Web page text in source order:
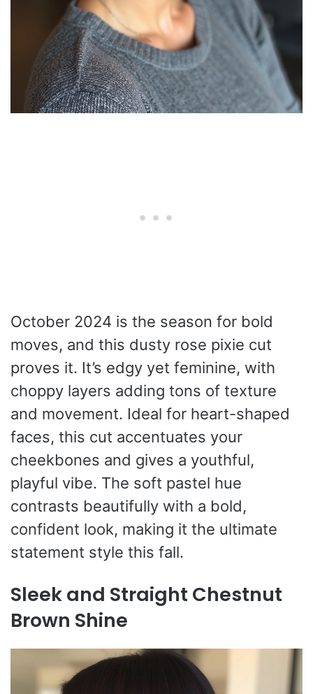
October 2024 is the season for bold
moves, and this dusty rose pixie cut
proves it. It’s edgy yet feminine, with
choppy layers adding tons of texture
and movement. Ideal for heart-shaped
faces, this cut accentuates your
cheekbones and gives a youthful,
playful vibe. The soft pastel hue
contrasts beautifully with a bold,
confident look, making it the ultimate
statement style this fall.
Sleek and Straight Chestnut
Brown Shine